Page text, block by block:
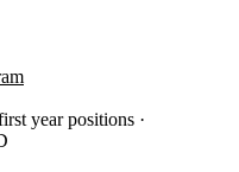
year positions